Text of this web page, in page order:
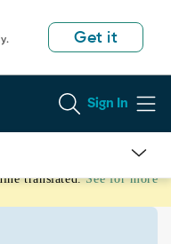
Get it
Sign In
translated. See for more